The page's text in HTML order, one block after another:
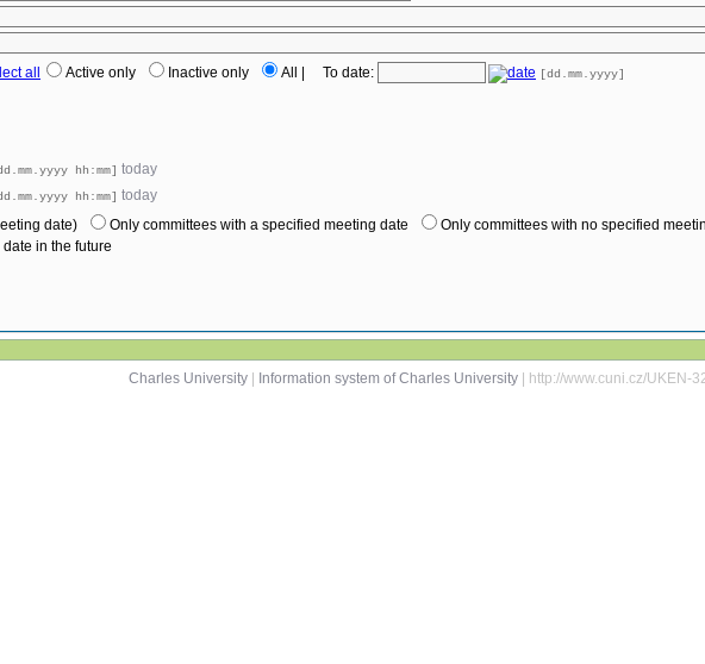
Active only Inactive only All To date: [dd.mm.yyyy]
hh:mm] today
hh:mm] today
date)
Only committees with a specified meeting date
Only committees with no specified
in the future
Charles University
Information system of Charles University | http://www.cuni.cz/UKEN-